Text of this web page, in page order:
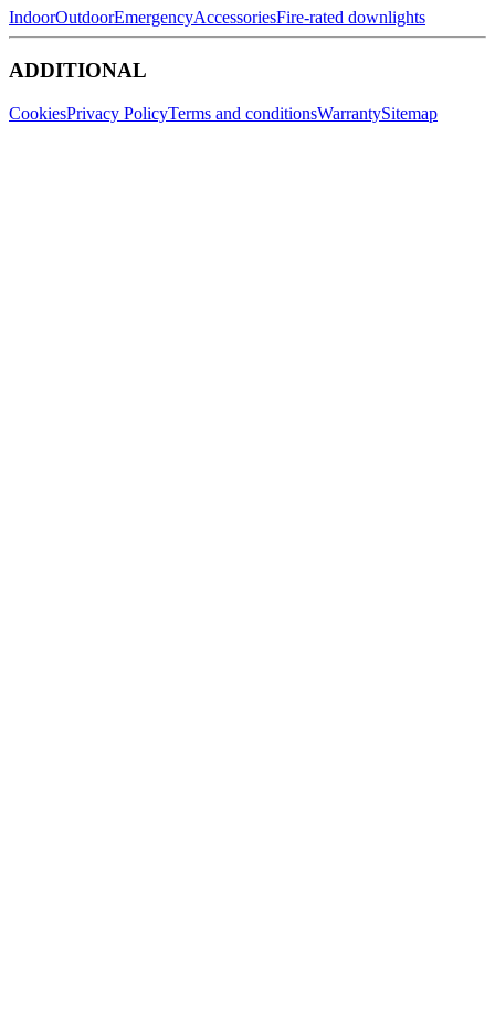
IndoorOutdoorEmergencyAccessoriesFire-rated downlights
ADDITIONAL
CookiesPrivacy PolicyTerms and conditionsWarrantySitemap